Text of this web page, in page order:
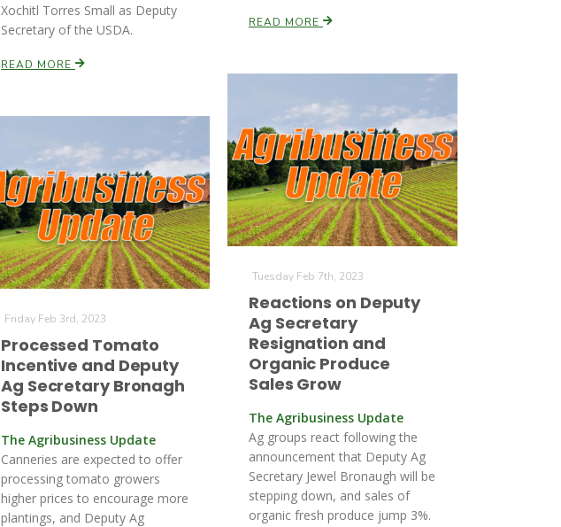
READ MORE
Xochitl Torres Small as Deputy
Secretary of the USDA.
READ MORE
Tuesday Feb 7th, 2023
Reactions on Deputy
Ag Secretary
Resignation and
Organic Produce
Sales Grow
The Agribusiness Update
Ag groups react following the
announcement that Deputy Ag
Secretary Jewel Bronaugh will be
stepping down, and sales of
organic fresh produce jump 3%.
Friday Feb 3rd, 2023
Processed Tomato
Incentive and Deputy
Ag Secretary Bronagh
Steps Down
The Agribusiness Update
Canneries are expected to offer
processing tomato growers
higher prices to encourage more
plantings, and Deputy Ag